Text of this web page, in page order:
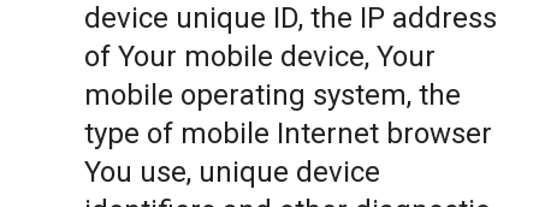
device unique ID, the IP address
of Your mobile device, Your
mobile operating system, the
type of mobile Internet browser
You use, unique device